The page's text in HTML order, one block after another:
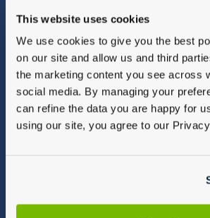
This website uses cookies
We use cookies to give you the best
on our site and allow us and third
the marketing content you see across
social media. By managing your
can refine the data you are happy for
using our site, you agree to our
Vulnerable Customers
Modern Slavery
Gender Pay Gap Report
Sitemap